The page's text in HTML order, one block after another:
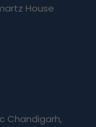
House
Chandigarh,